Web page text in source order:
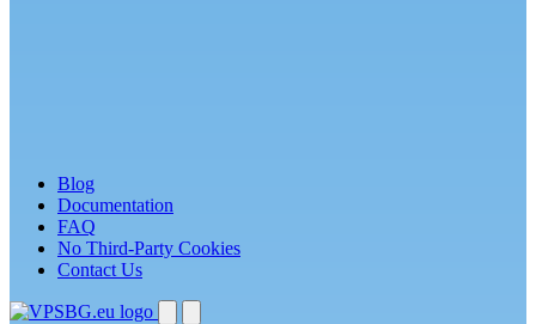
Blog
Documentation
FAQ
No Third-Party Cookies
Contact Us